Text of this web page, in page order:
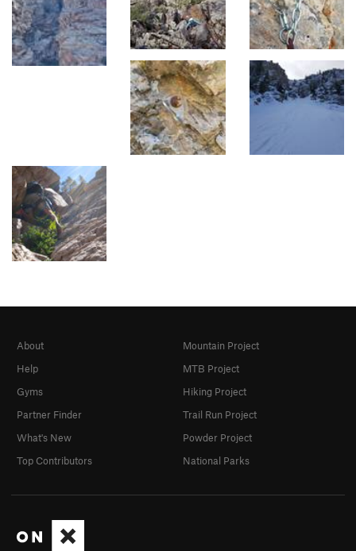
About
Help
Gyms
Partner Finder
What's New
Top Contributors
Mountain Project
MTB Project
Hiking Project
Trail Run Project
Powder Project
National Parks